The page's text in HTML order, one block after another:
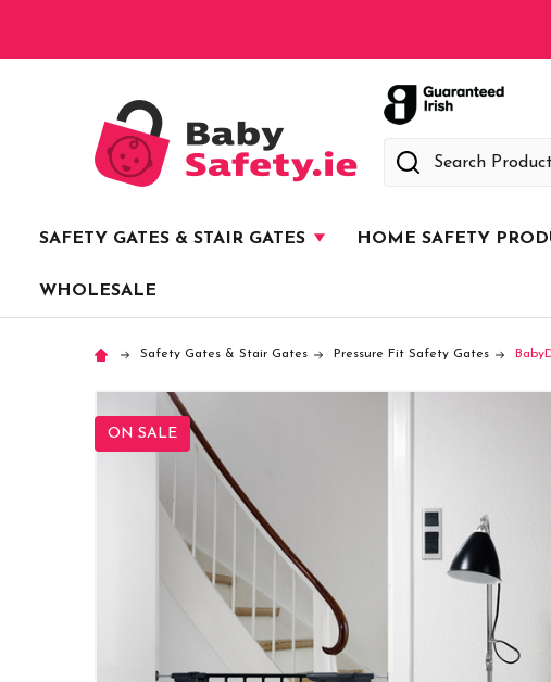
Search
SAFETY GATES & STAIR GATES HOME SAFETY
WHOLESALE
Safety Gates & Stair Gates Pressure Fit Safety Gates
ON SALE